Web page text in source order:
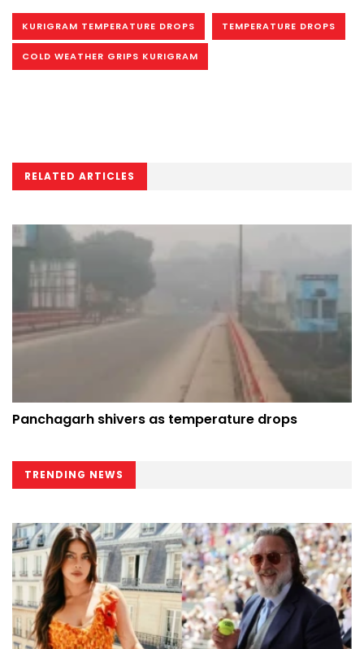
KURIGRAM TEMPERATURE DROPS TEMPERATURE DROPS
COLD WEATHER GRIPS KURIGRAM
RELATED ARTICLES
Panchagarh shivers as temperature drops
TRENDING NEWS